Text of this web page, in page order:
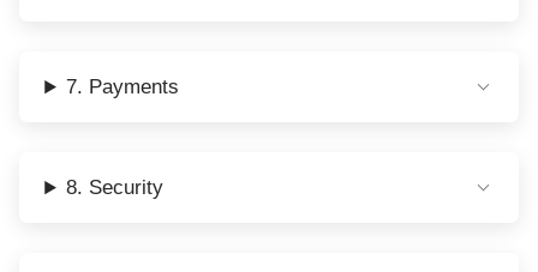
7. Payments
8. Security